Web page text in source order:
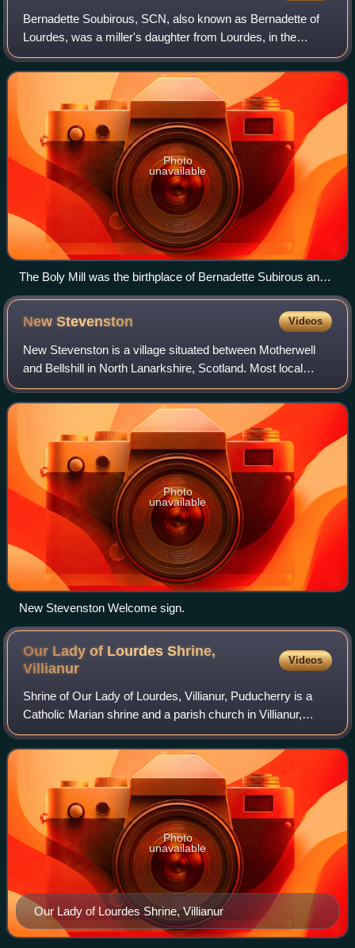
Bernadette Soubirous, SCN, also known as Bernadette of
Lourdes, was a miller's daughter from Lourdes, in the
department of Hautes-Pyrénées in France, and is best
known for experiencing apparitions of
Photo
unavailable
The Boly Mill was the birthplace of Bernadette Subirous and
she lived there happily for the first ten years of her life until
increasing poverty forced the family to move to poorer
NewStevenston Videos
New Stevenston is a village situated between Motherwell
and Bellshill in North Lanarkshire, Scotland. Most local
amenities are shared with the adjacent villages of Carfin,
Holytown and Newarthill whic
Photo
unavailable
New Stevenston Welcome sign.
Our Lady of Lourdes Shrine,
Villianur
Videos
Shrine of Our Lady of Lourdes, Villianur, Puducherry is a
Catholic Marian shrine and a parish church in Villianur,
Puducherry, India. The shrine is dedicated to the Blessed
Virgin Mary under the title
Our Lady of Lourdes Shrine, Villianur
Photo
unavailable